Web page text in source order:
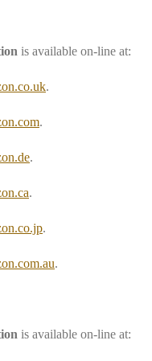
is available on-line at:
.
.
.
.
.
.
is available on-line at: